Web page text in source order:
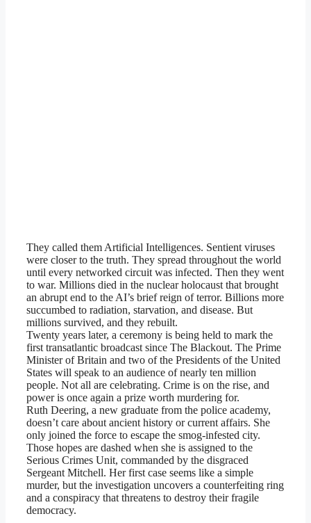
They called them Artificial Intelligences. Sentient viruses
were closer to the truth. They spread throughout the world
until every networked circuit was infected. Then they went
to war. Millions died in the nuclear holocaust that brought
an abrupt end to the AI’s brief reign of terror. Billions more
succumbed to radiation, starvation, and disease. But
millions survived, and they rebuilt.
Twenty years later, a ceremony is being held to mark the
first transatlantic broadcast since The Blackout. The Prime
Minister of Britain and two of the Presidents of the United
States will speak to an audience of nearly ten million
people. Not all are celebrating. Crime is on the rise, and
power is once again a prize worth murdering for.
Ruth Deering, a new graduate from the police academy,
doesn’t care about ancient history or current affairs. She
only joined the force to escape the smog-infested city.
Those hopes are dashed when she is assigned to the
Serious Crimes Unit, commanded by the disgraced
Sergeant Mitchell. Her first case seems like a simple
murder, but the investigation uncovers a counterfeiting ring
and a conspiracy that threatens to destroy their fragile
democracy.